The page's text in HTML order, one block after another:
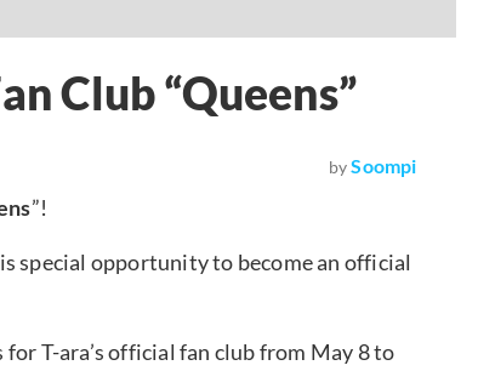
Club “Queens”
by Soompi
”!
special opportunity to become an official
T-ara’s official fan club from May 8 to